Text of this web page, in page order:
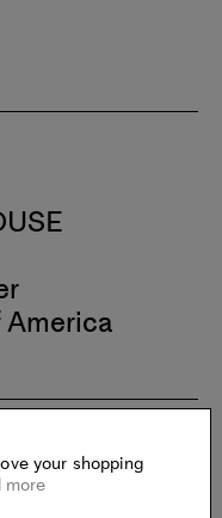
and other artists.
your shopping
more